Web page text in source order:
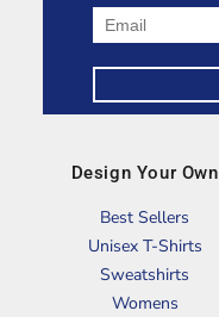
Design Your Own
Best Sellers
Unisex T-Shirts
Sweatshirts
Womens